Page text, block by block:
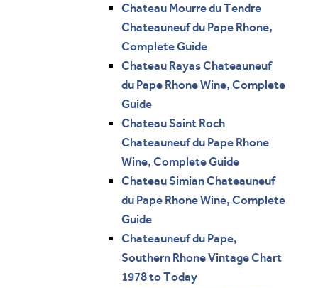
Chateau Mourre du Tendre
Chateauneuf du Pape Rhone,
Complete Guide
Chateau Rayas Chateauneuf
du Pape Rhone Wine, Complete
Guide
Chateau Saint Roch
Chateauneuf du Pape Rhone
Wine, Complete Guide
Chateau Simian Chateauneuf
du Pape Rhone Wine, Complete
Guide
Chateauneuf du Pape,
Southern Rhone Vintage Chart
1978 to Today